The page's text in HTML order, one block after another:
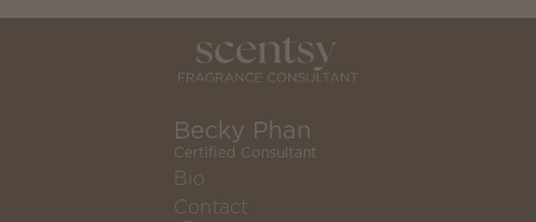
Becky Phan
Certified Consultant
Bio
Contact